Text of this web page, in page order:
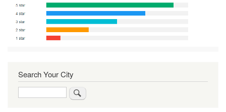
Search Your City